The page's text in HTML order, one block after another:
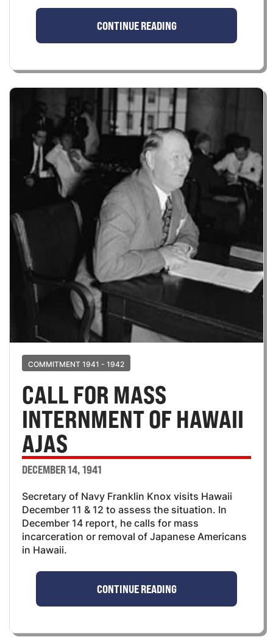
CONTINUE READING
COMMITMENT 1941 - 1942
CALL FOR MASS
INTERNMENT OF HAWAII
AJAS
DECEMBER 14, 1941
Secretary of Navy Franklin Knox visits Hawaii
December 11 & 12 to assess the situation. In
December 14 report, he calls for mass
incarceration or removal of Japanese Americans
in Hawaii.
CONTINUE READING